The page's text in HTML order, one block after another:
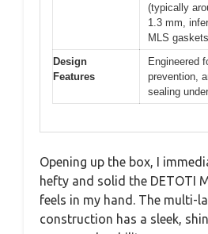
(typically
1.3 mm,
MLS
Design
Features
Engineered
prevention,
sealing
Opening up the box, I
hefty and solid the DETOTI
feels in my hand. The multi-
construction has a sleek,